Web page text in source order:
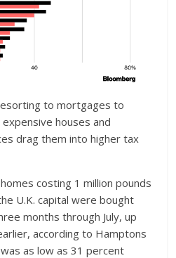
to mortgages to
houses and
drag them into higher tax
costing 1 million pounds
U.K. capital were bought
months through July, up
according to Hamptons
as low as 31 percent